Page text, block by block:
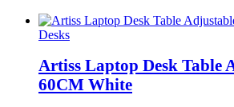
Desks
Artiss Laptop Desk Table
60CM White